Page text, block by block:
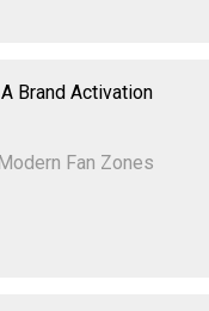
Brand Activation
Fan Zones